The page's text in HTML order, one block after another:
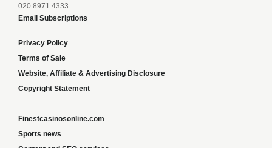
020 8971 4333
Email Subscriptions
Privacy Policy
Terms of Sale
Website, Affiliate & Advertising Disclosure
Copyright Statement
Finestcasinosonline.com
Sports news